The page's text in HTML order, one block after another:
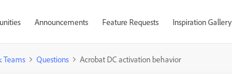
Announcements Feature Requests Inspiration Gallery
Teams Questions Acrobat DC activation behavior